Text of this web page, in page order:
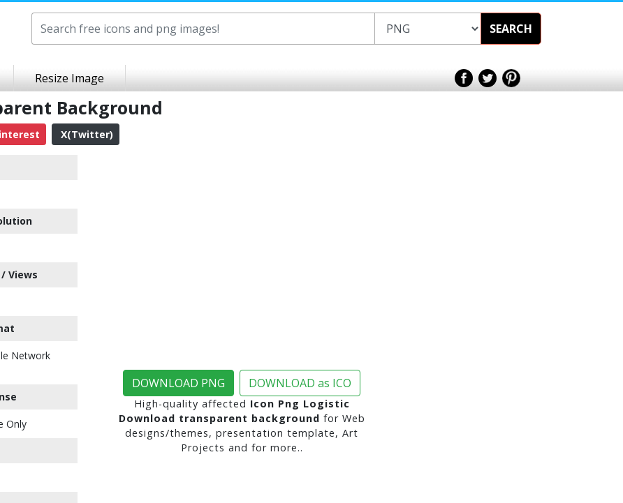
SEARCH
Resize Image
Background
X(Twitter)
Views
Network
Only
DOWNLOAD PNG DOWNLOAD as ICO
High-quality affected Icon Png Logistic
Download transparent background for Web
designs/themes, presentation template, Art
Projects and for more..